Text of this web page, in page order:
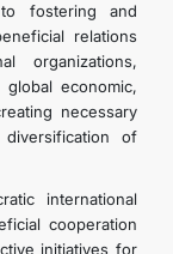
fostering and
relations
organizations,
economic,
necessary
of
international
cooperation
initiatives for